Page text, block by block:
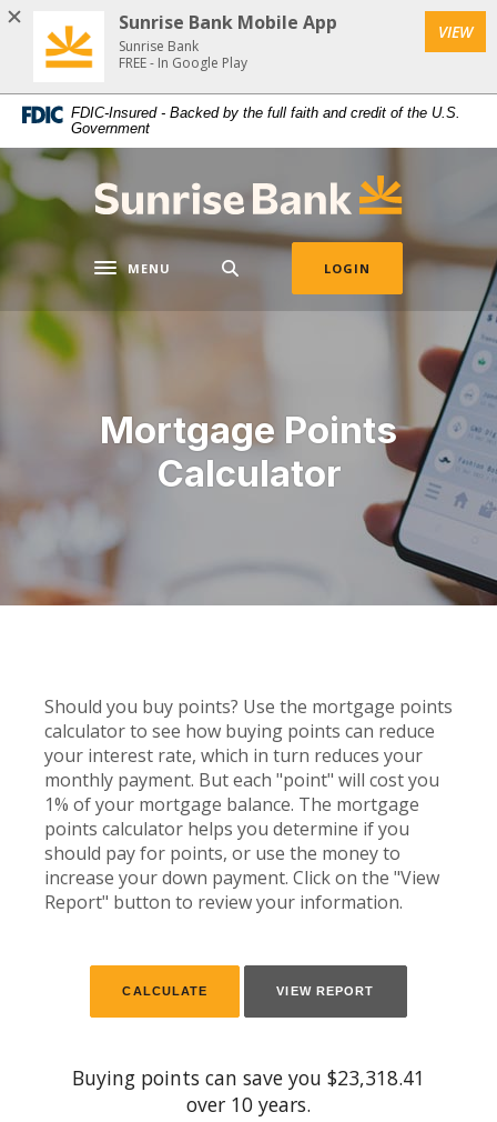
Home
main
content
Skip
to
footer
Download
Acrobat
Reader
5.0
higher
to
view
files.
FDIC-Insured - Backed by the full faith and credit of the U.S.
Government
Sunrise Bank
Toggle navigation
MENU LOGIN
Mortgage Points
Calculator
Should you buy points? Use the mortgage points
calculator to see how buying points can reduce
your interest rate, which in turn reduces your
monthly payment. But each "point" will cost you
1% of your mortgage balance. The mortgage
points calculator helps you determine if you
should pay for points, or use the money to
increase your down payment. Click on the "View
Report" button to review your information.
Buying points can save you $23,318.41
over 10 years.
Sunrise Bank Mobile App
Sunrise Bank
FREE - In Google Play
VIEW